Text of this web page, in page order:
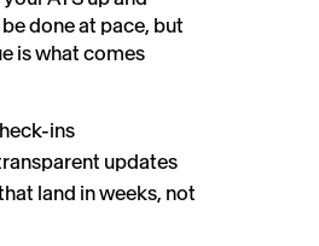
done at pace, but
is what comes
ins
updates
land in weeks, not